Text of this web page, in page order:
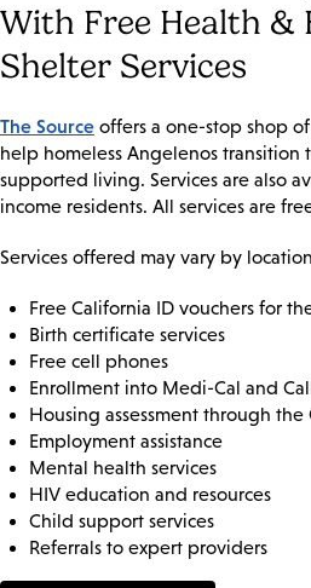
With Free Health &
Shelter Services
The Source offers a one-stop shop
help homeless Angelenos
supported living. Services are also
income residents. All services are
Services offered may vary by
Free California ID vouchers for
Birth certificate services
Free cell phones
Enrollment into Medi-Cal and
Housing assessment through
Employment assistance
Mental health services
HIV education and resources
Child support services
Referrals to expert providers